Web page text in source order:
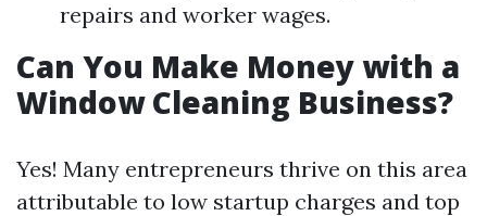
repairs and worker wages.
Can You Make Money with a
Window Cleaning Business?
Yes! Many entrepreneurs thrive on this area
attributable to low startup charges and top